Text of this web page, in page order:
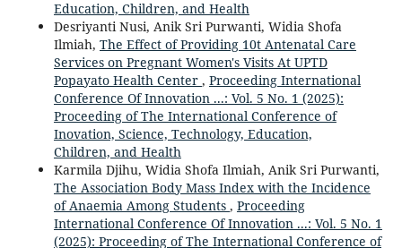
Education, Children, and Health
Desriyanti Nusi, Anik Sri Purwanti, Widia Shofa
Ilmiah, The Effect of Providing 10t Antenatal Care
Services on Pregnant Women's Visits At UPTD
Popayato Health Center , Proceeding International
Conference Of Innovation ...: Vol. 5 No. 1 (2025):
Proceeding of The International Conference of
Inovation, Science, Technology, Education,
Children, and Health
Karmila Djihu, Widia Shofa Ilmiah, Anik Sri Purwanti,
The Association Body Mass Index with the Incidence
of Anaemia Among Students , Proceeding
International Conference Of Innovation ...: Vol. 5 No. 1
(2025): Proceeding of The International Conference of